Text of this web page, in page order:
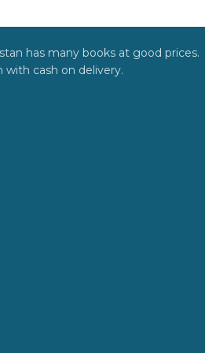
has many books at good prices.
with cash on delivery.